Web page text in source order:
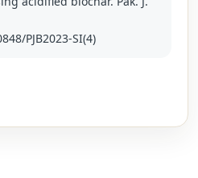
PJB2023-SI(4)